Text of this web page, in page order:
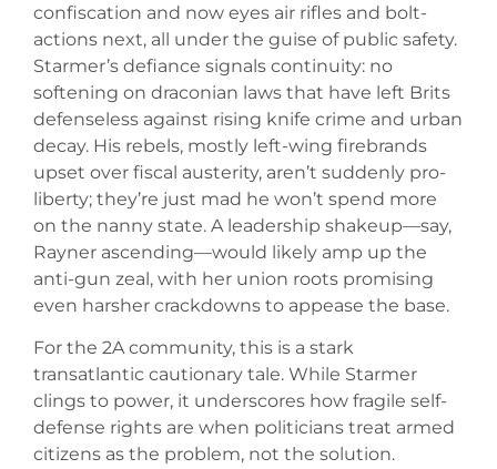
confiscation and now eyes air rifles and bolt-
actions next, all under the guise of public safety.
Starmer’s defiance signals continuity: no
softening on draconian laws that have left Brits
defenseless against rising knife crime and urban
decay. His rebels, mostly left-wing firebrands
upset over fiscal austerity, aren’t suddenly pro-
liberty; they’re just mad he won’t spend more
on the nanny state. A leadership shakeup—say,
Rayner ascending—would likely amp up the
anti-gun zeal, with her union roots promising
even harsher crackdowns to appease the base.
For the 2A community, this is a stark
transatlantic cautionary tale. While Starmer
clings to power, it underscores how fragile self-
defense rights are when politicians treat armed
citizens as the problem, not the solution.